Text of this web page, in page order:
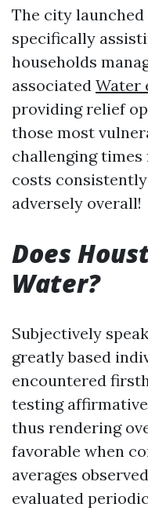
The city
specifically
households
associated Water
providing relief
those most
challenging
costs
adversely overall!
Does
Water?
Subjectively
greatly based
encountered
testing
thus rendering
favorable when
averages
evaluated